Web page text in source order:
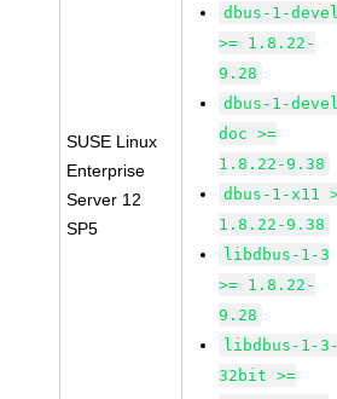
SUSE Linux
Enterprise
Server 12
SP5
dbus-1-devel
>= 1.8.22-
9.28
dbus-1-
doc >=
1.8.22-9.38
dbus-1-x11
1.8.22-9.38
libdbus-1-3
>= 1.8.22-
9.28
libdbus-1-3-
32bit >=